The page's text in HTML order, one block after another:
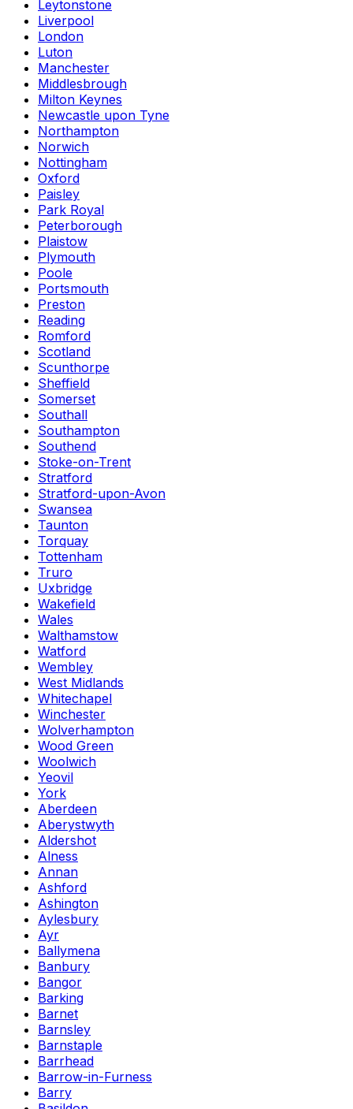
Leytonstone
Liverpool
London
Luton
Manchester
Middlesbrough
Milton Keynes
Newcastle upon Tyne
Northampton
Norwich
Nottingham
Oxford
Paisley
Park Royal
Peterborough
Plaistow
Plymouth
Poole
Portsmouth
Preston
Reading
Romford
Scotland
Scunthorpe
Sheffield
Somerset
Southall
Southampton
Southend
Stoke-on-Trent
Stratford
Stratford-upon-Avon
Swansea
Taunton
Torquay
Tottenham
Truro
Uxbridge
Wakefield
Wales
Walthamstow
Watford
Wembley
West Midlands
Whitechapel
Winchester
Wolverhampton
Wood Green
Woolwich
Yeovil
York
Aberdeen
Aberystwyth
Aldershot
Alness
Annan
Ashford
Ashington
Aylesbury
Ayr
Ballymena
Banbury
Bangor
Barking
Barnet
Barnsley
Barnstaple
Barrhead
Barrow-in-Furness
Barry